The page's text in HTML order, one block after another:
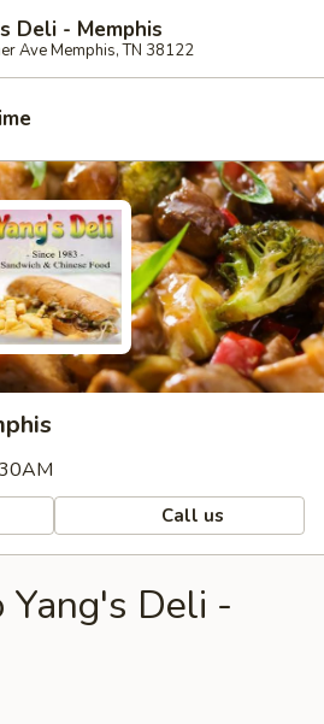
Deli - Memphis
Ave Memphis, TN 38122
Call us
Deli -